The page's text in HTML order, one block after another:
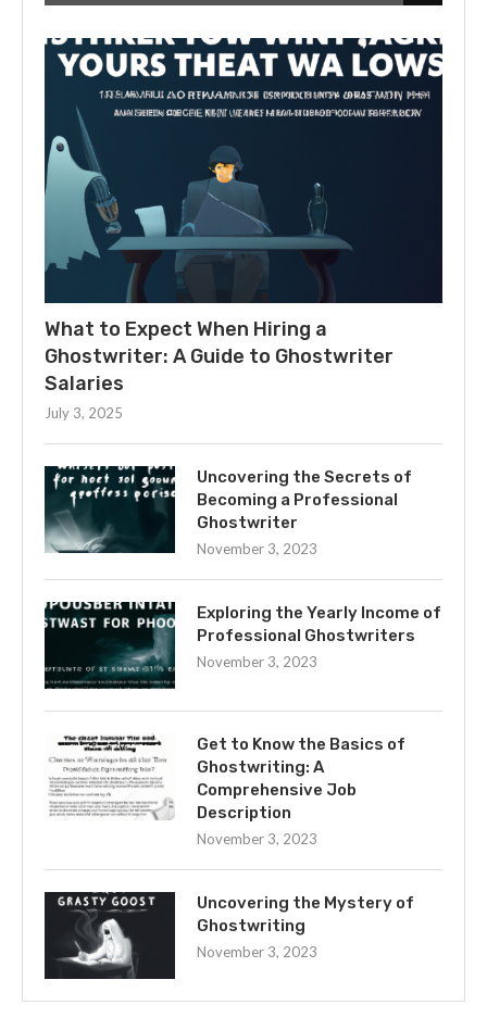
What to Expect When Hiring a
Ghostwriter: A Guide to Ghostwriter
Salaries
July 3, 2025
Uncovering the Secrets of
Becoming a Professional
Ghostwriter
November 3, 2023
Exploring the Yearly Income of
Professional Ghostwriters
November 3, 2023
Get to Know the Basics of
Ghostwriting: A
Comprehensive Job
Description
November 3, 2023
Uncovering the Mystery of
Ghostwriting
November 3, 2023